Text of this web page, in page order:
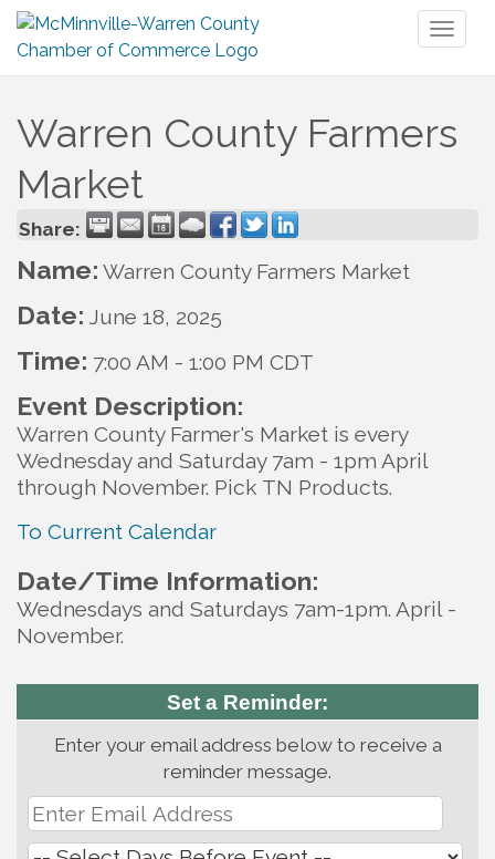
Warren County Farmers
Market
Share:
Name: Warren County Farmers Market
Date: June 18, 2025
Time: 7:00 AM - 1:00 PM CDT
Event Description:
Warren County Farmer's Market is every
Wednesday and Saturday 7am - 1pm April
through November. Pick TN Products.
To Current Calendar
Date/Time Information:
Wednesdays and Saturdays 7am-1pm. April -
November.
Set a Reminder:
Enter your email address below to receive a
reminder message.